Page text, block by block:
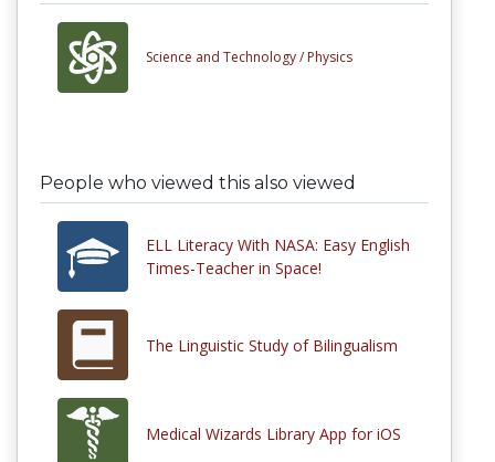
Science and Technology / Physics
People who viewed this also viewed
ELL Literacy With NASA: Easy English
Times-Teacher in Space!
The Linguistic Study of Bilingualism
Medical Wizards Library App for iOS